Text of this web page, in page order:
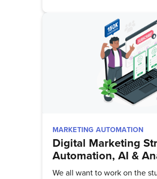
MARKETING AUTOMATION
Digital Marketing
Automation, AI &
We all want to work on the